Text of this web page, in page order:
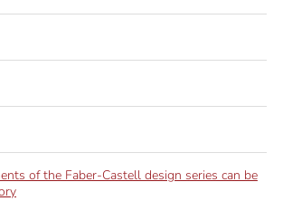
of the Faber-Castell design series can be